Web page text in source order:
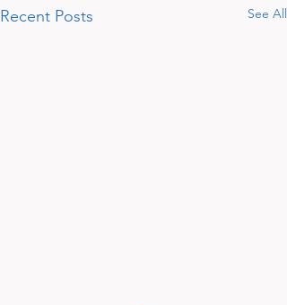
Recent Posts See All